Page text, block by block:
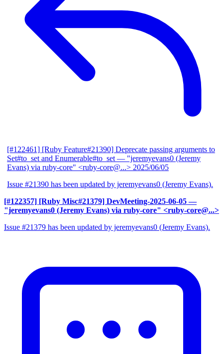
[#122461] [Ruby Feature#21390] Deprecate passing arguments to
Set#to_set and Enumerable#to_set — "jeremyevans0 (Jeremy
Evans) via ruby-core" <ruby-core@...> 2025/06/05
Issue #21390 has been updated by jeremyevans0 (Jeremy Evans).
[#122357] [Ruby Misc#21379] DevMeeting-2025-06-05 —
"jeremyevans0 (Jeremy Evans) via ruby-core" <ruby-core@...>
Issue #21379 has been updated by jeremyevans0 (Jeremy Evans).